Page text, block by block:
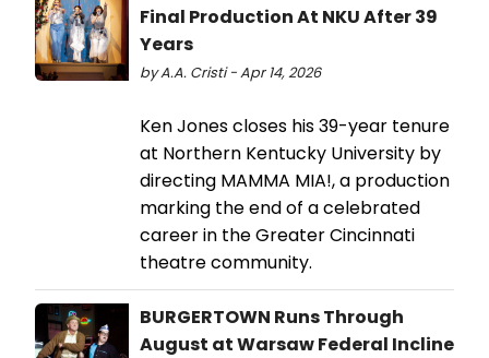
Final Production At NKU After 39
Years
by A.A. Cristi - Apr 14, 2026
Ken Jones closes his 39-year tenure
at Northern Kentucky University by
directing MAMMA MIA!, a production
marking the end of a celebrated
career in the Greater Cincinnati
theatre community.
BURGERTOWN Runs Through
August at Warsaw Federal Incline